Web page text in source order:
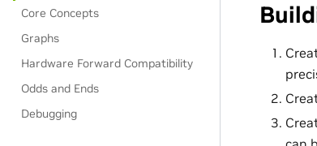
Core Concepts
Graphs
Hardware Forward Compatibility
Odds and Ends
Debugging